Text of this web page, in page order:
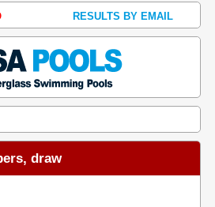
RESULTS BY EMAIL
draw